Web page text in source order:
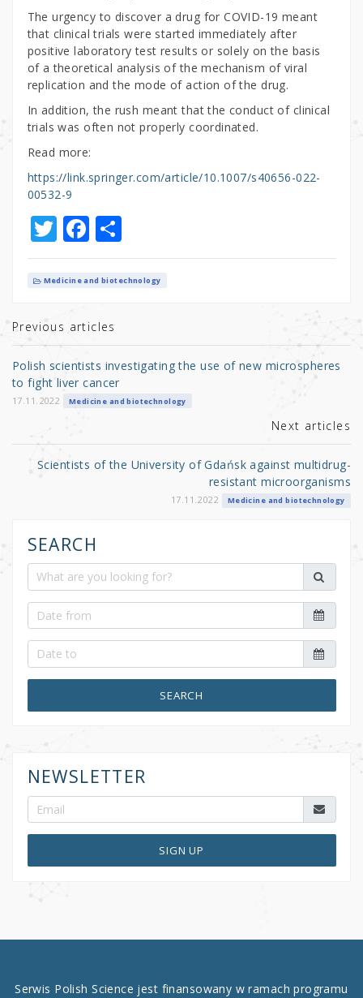
The urgency to discover a drug for COVID-19 meant
that clinical trials were started immediately after
positive laboratory test results or solely on the basis
of a theoretical analysis of the mechanism of viral
replication and the mode of action of the drug.
In addition, the rush meant that the conduct of clinical
trials was often not properly coordinated.
Read more:
https://link.springer.com/article/10.1007/s40656-022-
00532-9
T
w
it
r
F
a
c
b
o
o
k
S
h
ar
Medicine and biotechnology
Previous articles
Polish scientists investigating the use of new microspheres
to fight liver cancer
17.11.2022 Medicine and biotechnology
Next articles
Scientists of the University of Gdańsk against multidrug-
resistant microorganisms
17.11.2022 Medicine and biotechnology
SEARCH
SEARCH
NEWSLETTER
SIGN UP
Serwis Polish Science jest finansowany w ramach programu